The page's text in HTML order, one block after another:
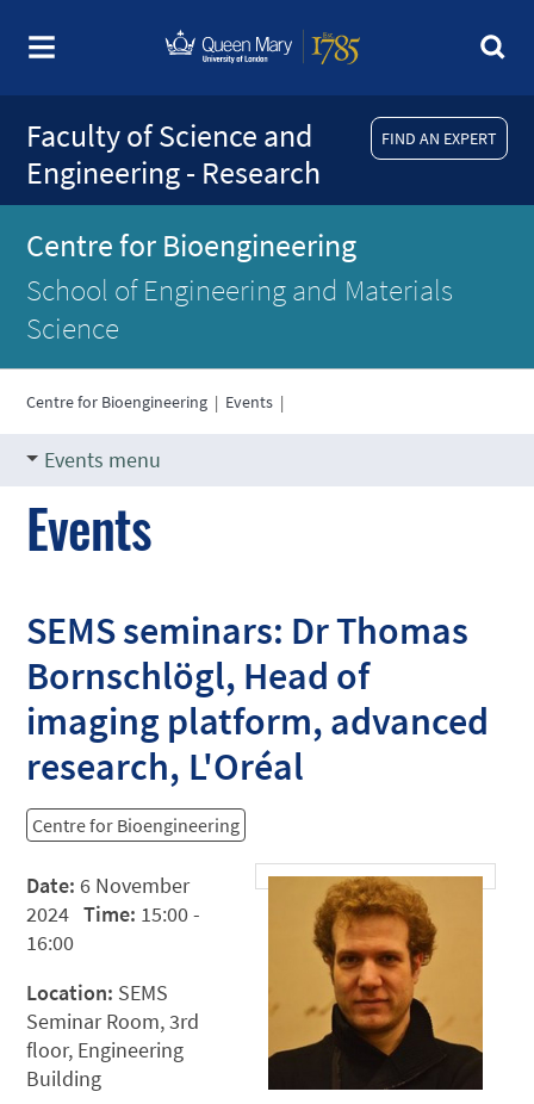
FIND AN EXPERT
Faculty of Science and
Engineering - Research
Centre for Bioengineering
School of Engineering and Materials
Science
Centre for Bioengineering | Events |
Events menu
Events
SEMS seminars: Dr Thomas
Bornschlögl, Head of
imaging platform, advanced
research, L'Oréal
Centre for Bioengineering
Date: 6 November
2024Time: 15:00 -
16:00
Location: SEMS
Seminar Room, 3rd
floor, Engineering
Building